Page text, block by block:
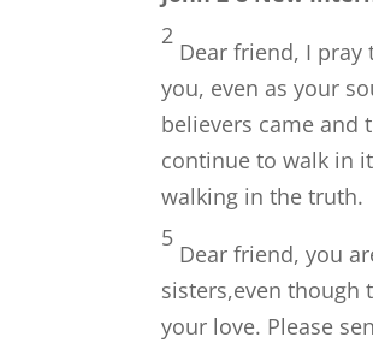
2
Dear friend, I
you, even as your
believers came
continue to walk in
walking in the truth.
5
Dear friend, you
sisters,even though
your love. Please